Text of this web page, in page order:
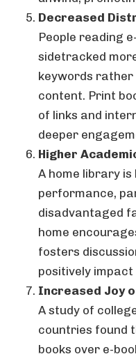
Decreased
People reading
sidetracked
keywords rather
content. Print
of links and
deeper
Higher
A home library
performance,
disadvantaged
home
fosters
positively
Increased Joy
A study of
countries found
books over e-